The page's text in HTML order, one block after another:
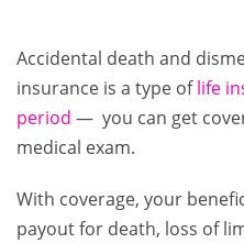
Accidental death and
insurance is a type oflife
period — you can get
medical exam.
With coverage, your
payout for death, loss of